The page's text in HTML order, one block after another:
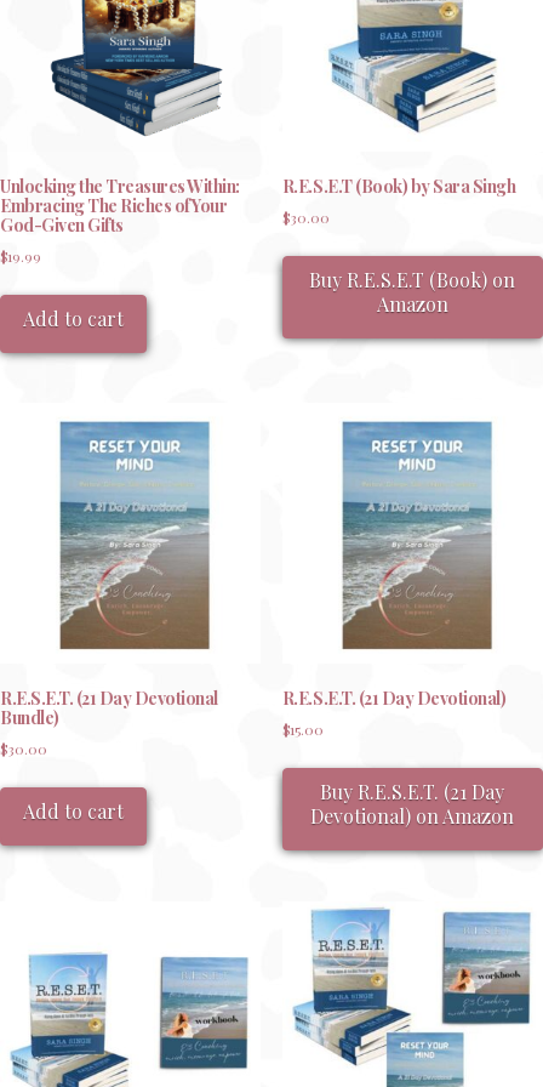
chosen
on
the
product
Unlocking the Treasures Within:
Embracing The Riches of Your
God-Given Gifts
$19.99
Add to cart
R.E.S.E.T (Book) by Sara Singh
$30.00
Buy R.E.S.E.T (Book) on
Amazon
R.E.S.E.T. (21 Day Devotional
Bundle)
$30.00
Add to cart
R.E.S.E.T. (21 Day Devotional)
$15.00
Buy R.E.S.E.T. (21 Day
Devotional) on Amazon